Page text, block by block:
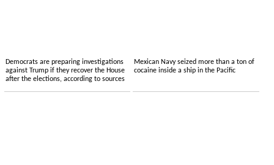
Democrats are preparing investigations
against Trump if they recover the House
after the elections, according to sources
Mexican Navy seized more than a ton of
cocaine inside a ship in the Pacific